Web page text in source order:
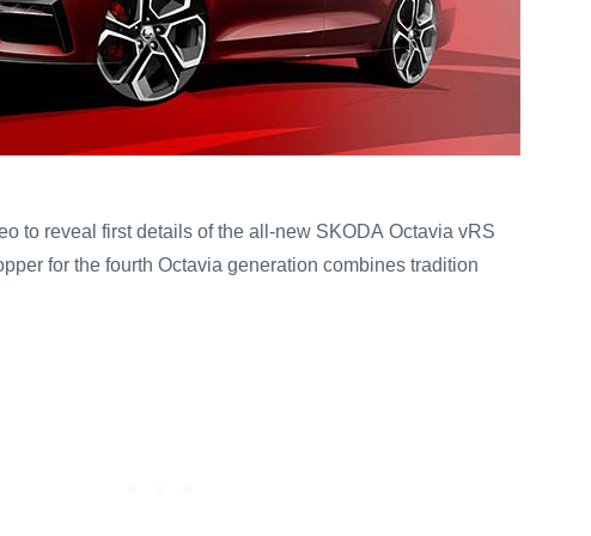
to reveal first details of the all-new SKODA Octavia vRS
for the fourth Octavia generation combines tradition